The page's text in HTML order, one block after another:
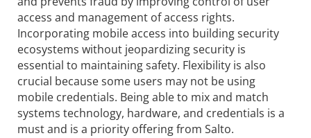
access and management of access rights.
Incorporating mobile access into building security
ecosystems without jeopardizing security is
essential to maintaining safety. Flexibility is also
crucial because some users may not be using
mobile credentials. Being able to mix and match
systems technology, hardware, and credentials is a
must and is a priority offering from Salto.